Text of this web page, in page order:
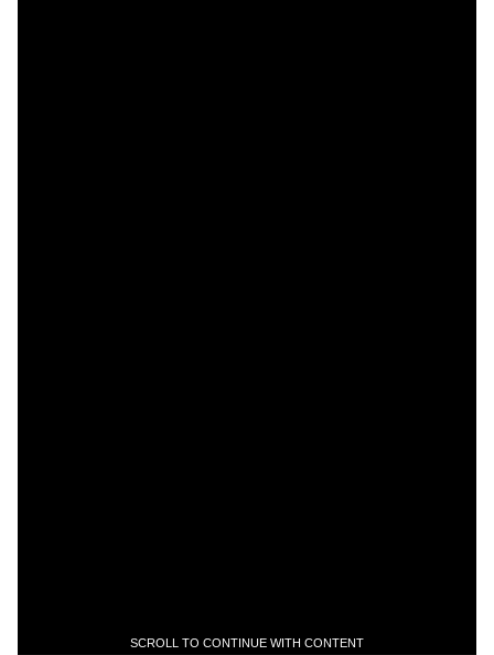
SCROLL TO CONTINUE WITH CONTENT